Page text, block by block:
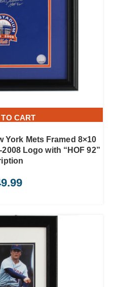
CART
York Mets Framed 8×10
Logo with “HOF 92”